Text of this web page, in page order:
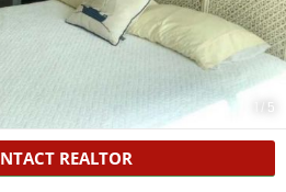
5
REALTOR